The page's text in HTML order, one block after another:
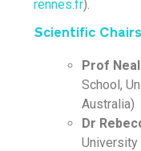
rennes.fr).
Scientific
Prof
School,
Australia)
Dr
University